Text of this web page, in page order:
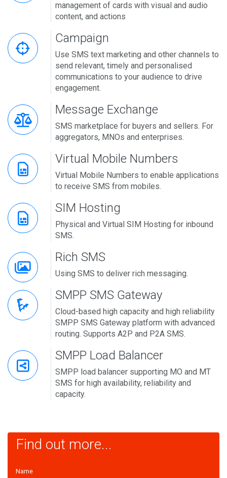
management of cards with visual and audio
content, and actions
Campaign
Use SMS text marketing and other channels to
send relevant, timely and personalised
communications to your audience to drive
engagement.
Message Exchange
SMS marketplace for buyers and sellers. For
aggregators, MNOs and enterprises.
Virtual Mobile Numbers
Virtual Mobile Numbers to enable applications
to receive SMS from mobiles.
SIM Hosting
Physical and Virtual SIM Hosting for inbound
SMS.
Rich SMS
Using SMS to deliver rich messaging.
SMPP SMS Gateway
Cloud-based high capacity and high reliability
SMPP SMS Gateway platform with advanced
routing. Supports A2P and P2A SMS.
SMPP Load Balancer
SMPP load balancer supporting MO and MT
SMS for high availability, reliability and
capacity.
Find out more...
Name